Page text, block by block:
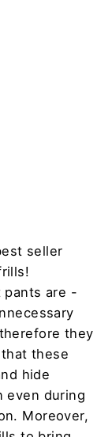
seller
pants are -
they
these
hide
even during
Moreover,